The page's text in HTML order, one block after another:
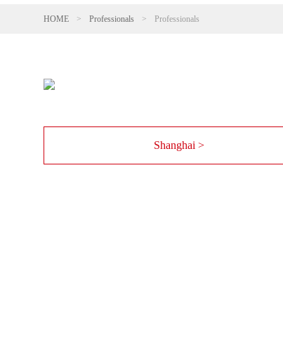
HOME > Professionals > Professionals
Shanghai >